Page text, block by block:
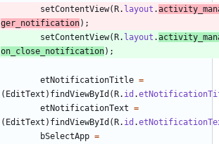
setContentView(R. layout .
ger_notification) ;
setContentView(R. layout .
on_close_notification) ;
etNotificationTitle =
( EditText ) findViewById (R. id .
etNotificationText =
( EditText ) findViewById (R. id .
bSelectApp =